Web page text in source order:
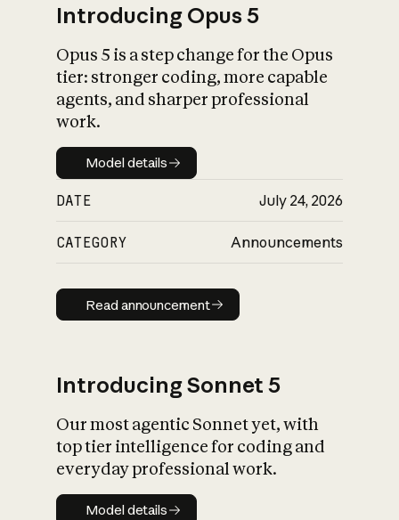
What is AI’s
impact on
Introducing Opus 5
Opus 5 is a step change for the Opus
tier: stronger coding, more capable
agents, and sharper professional
work.
Model details
Model details
DATE July 24, 2026
CATEGORY Announcements
Read announcement
Read announcement
Introducing Sonnet 5
Our most agentic Sonnet yet, with
top tier intelligence for coding and
everyday professional work.
Model details
Model details